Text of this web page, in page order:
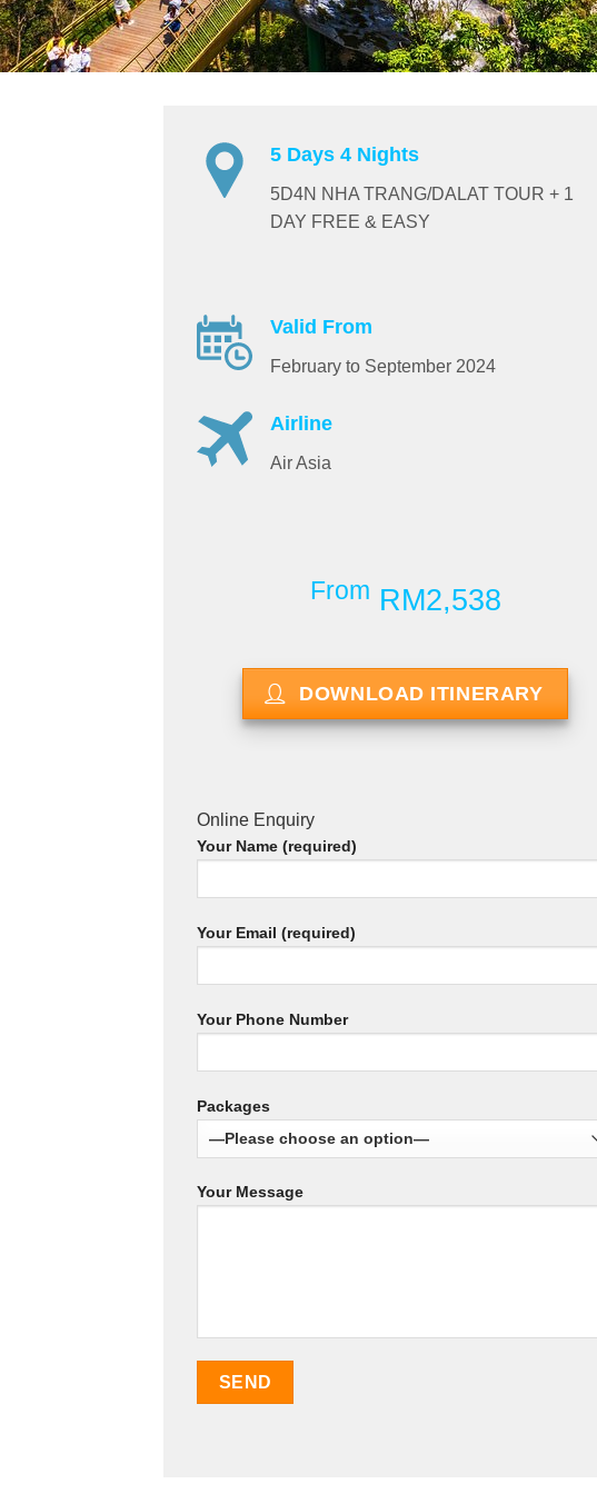
5 Days 4 Nights
5D4N NHA TRANG/DALAT TOUR + 1
DAY FREE & EASY
Valid From
February to September 2024
Airline
Air Asia
From RM2,538
DOWNLOAD ITINERARY
Online Enquiry
Your Name (required)
Your Email (required)
Your Phone Number
Packages
Your Message